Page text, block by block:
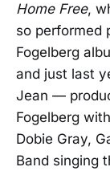
Home Free,
so performed
Fogelberg
and just last
Jean —
Fogelberg
Dobie Gray,
Band singing